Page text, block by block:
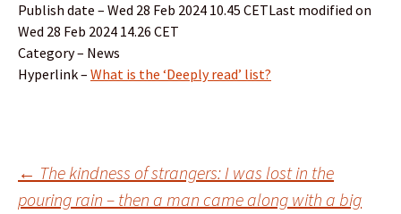
Publish date – Wed 28 Feb 2024 10.45 CETLast modified on
Wed 28 Feb 2024 14.26 CET
Category – News
Hyperlink – What is the ‘Deeply read’ list?
Post
← The kindness of strangers: I was lost in the
pouring rain – then a man came along with a big